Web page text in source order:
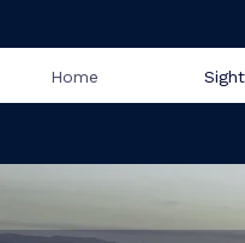
Home